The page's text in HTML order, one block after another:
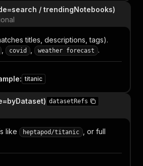
/ trendingNotebooks)
titles, descriptions, tags).
covid weather forecast .
: titanic
datasetRefs
like heptapod/titanic
, or full